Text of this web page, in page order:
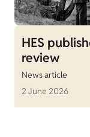
HES
review
News article
2 June 2026